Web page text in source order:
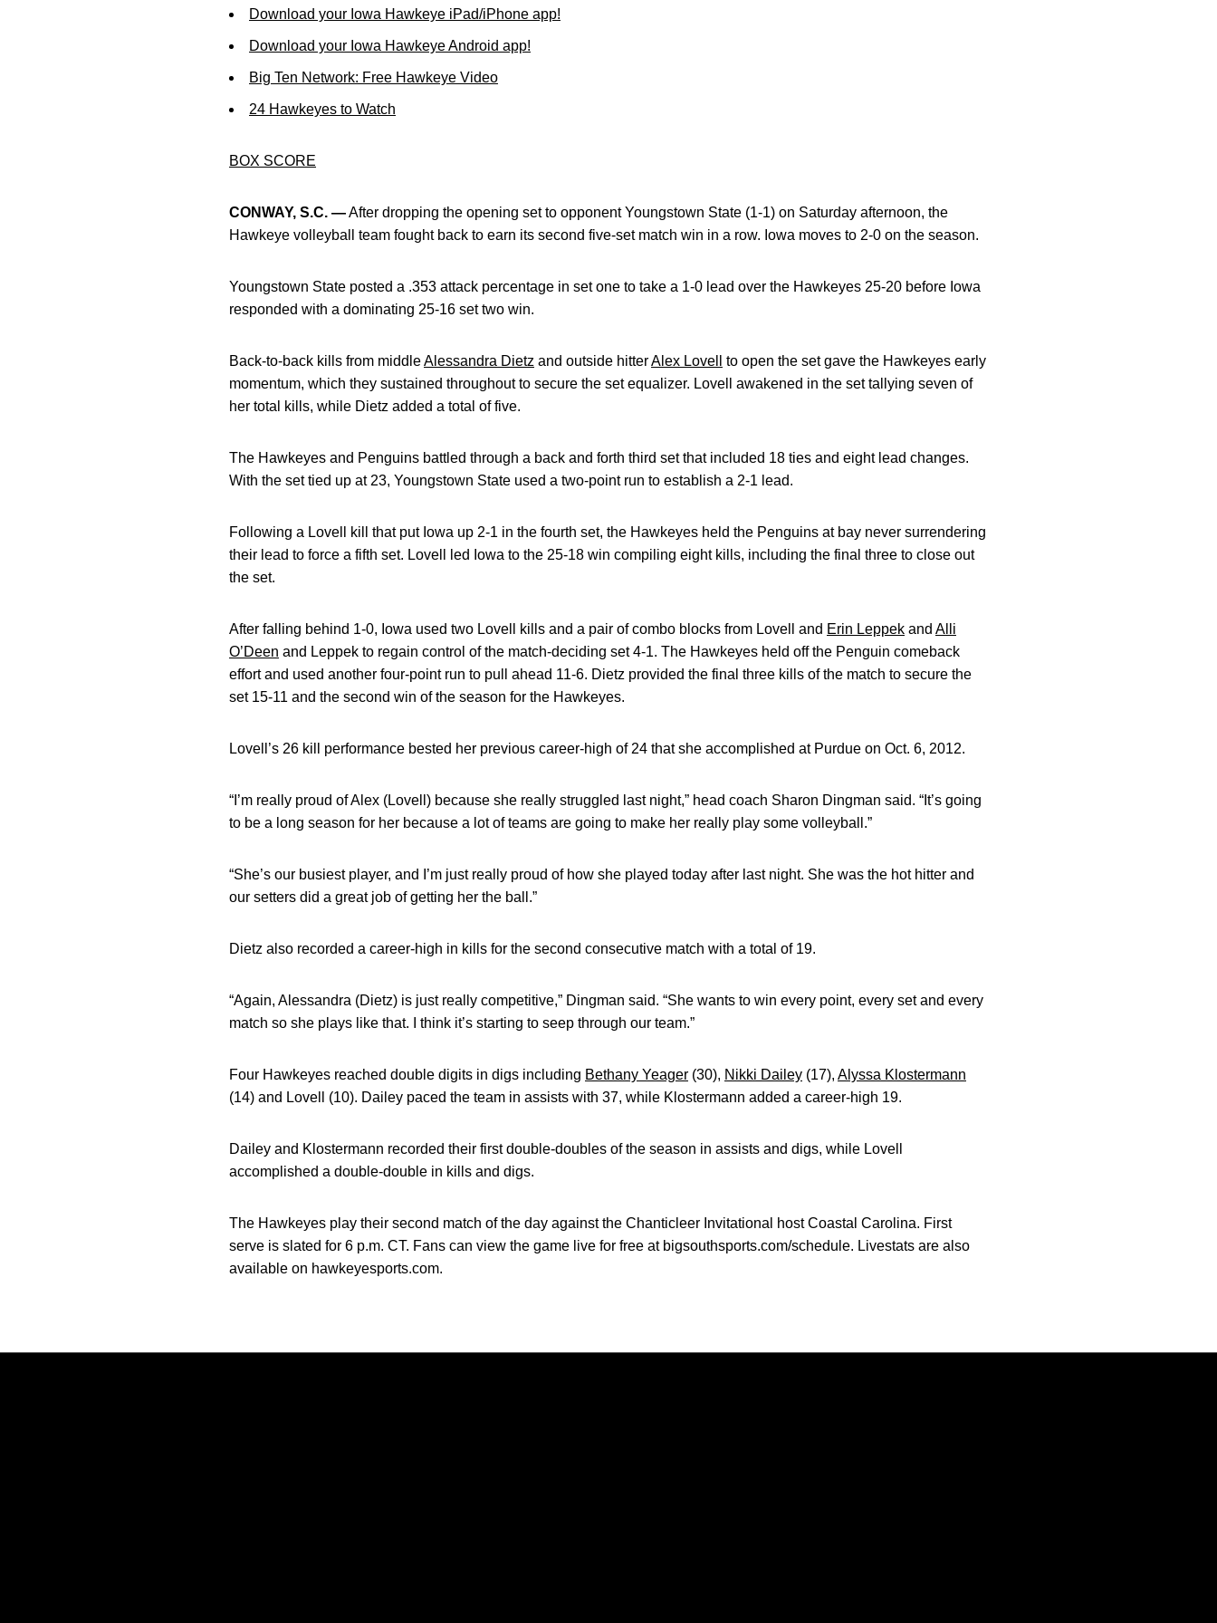
Download your Iowa Hawkeye iPad/iPhone app!
Download your Iowa Hawkeye Android app!
Big Ten Network: Free Hawkeye Video
24 Hawkeyes to Watch
BOX SCORE
CONWAY, S.C. —After dropping the opening set to opponent Youngstown State (1-1) on Saturday afternoon, the
Hawkeye volleyball team fought back to earn its second five-set match win in a row. Iowa moves to 2-0 on the season.
Youngstown State posted a .353 attack percentage in set one to take a 1-0 lead over the Hawkeyes 25-20 before Iowa
responded with a dominating 25-16 set two win.
Back-to-back kills from middleAlessandra Dietz and outside hitterAlex Lovell
to open the set gave the Hawkeyes early
momentum, which they sustained throughout to secure the set equalizer. Lovell awakened in the set tallying seven of
her total kills, while Dietz added a total of five.
The Hawkeyes and Penguins battled through a back and forth third set that included 18 ties and eight lead changes.
With the set tied up at 23, Youngstown State used a two-point run to establish a 2-1 lead.
Following a Lovell kill that put Iowa up 2-1 in the fourth set, the Hawkeyes held the Penguins at bay never surrendering
their lead to force a fifth set. Lovell led Iowa to the 25-18 win compiling eight kills, including the final three to close out
the set.
After falling behind 1-0, Iowa used two Lovell kills and a pair of combo blocks from Lovell and Erin Leppek and Alli
O’Deen and Leppek to regain control of the match-deciding set 4-1. The Hawkeyes held off the Penguin comeback
effort and used another four-point run to pull ahead 11-6. Dietz provided the final three kills of the match to secure the
set 15-11 and the second win of the season for the Hawkeyes.
Lovell’s 26 kill performance bested her previous career-high of 24 that she accomplished at Purdue on Oct. 6, 2012.
“I’m really proud of Alex (Lovell) because she really struggled last night,” head coach Sharon Dingman said. “It’s going
to be a long season for her because a lot of teams are going to make her really play some volleyball.”
“She’s our busiest player, and I’m just really proud of how she played today after last night. She was the hot hitter and
our setters did a great job of getting her the ball.”
Dietz also recorded a career-high in kills for the second consecutive match with a total of 19.
“Again, Alessandra (Dietz) is just really competitive,” Dingman said. “She wants to win every point, every set and every
match so she plays like that. I think it’s starting to seep through our team.”
Four Hawkeyes reached double digits in digs including Bethany Yeager (30), Nikki Dailey (17), Alyssa Klostermann
(14) and Lovell (10). Dailey paced the team in assists with 37, while Klostermann added a career-high 19.
Dailey and Klostermann recorded their first double-doubles of the season in assists and digs, while Lovell
accomplished a double-double in kills and digs.
The Hawkeyes play their second match of the day against the Chanticleer Invitational host Coastal Carolina. First
serve is slated for 6 p.m. CT. Fans can view the game live for free at bigsouthsports.com/schedule. Livestats are also
available on hawkeyesports.com.